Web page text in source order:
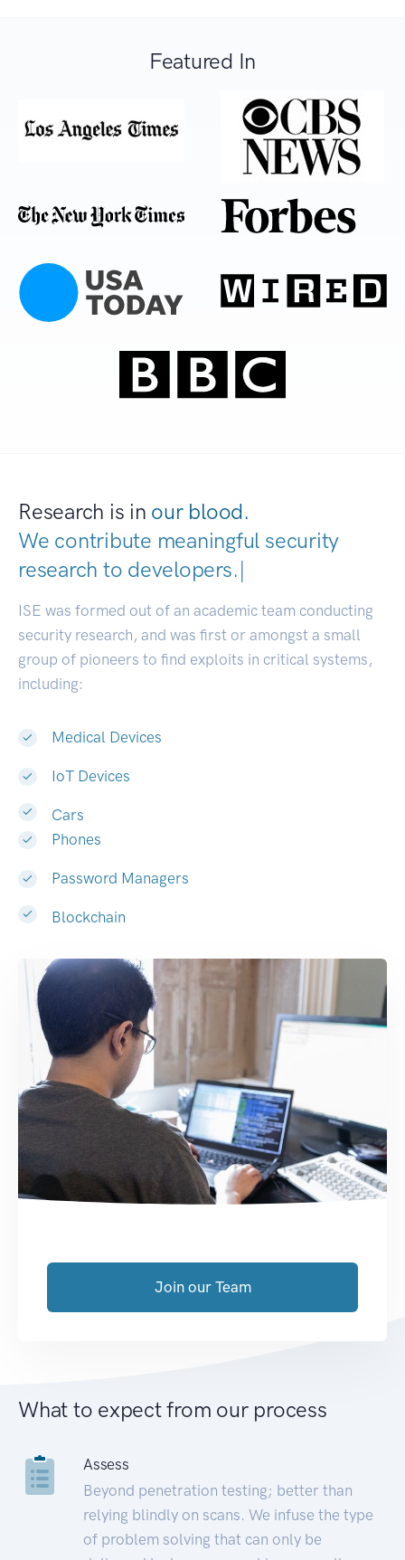
Featured In
Research is in our blood.
We contribute meaningful security
research to dev|
ISE was formed out of an academic team conducting
security research, and was first or amongst a small
group of pioneers to find exploits in critical systems,
including:
Medical Devices
IoT Devices
Cars
Phones
Password Managers
Blockchain
Join our Team
What to expect from our process
Assess
Beyond penetration testing; better than
relying blindly on scans. We infuse the type
of problem solving that can only be